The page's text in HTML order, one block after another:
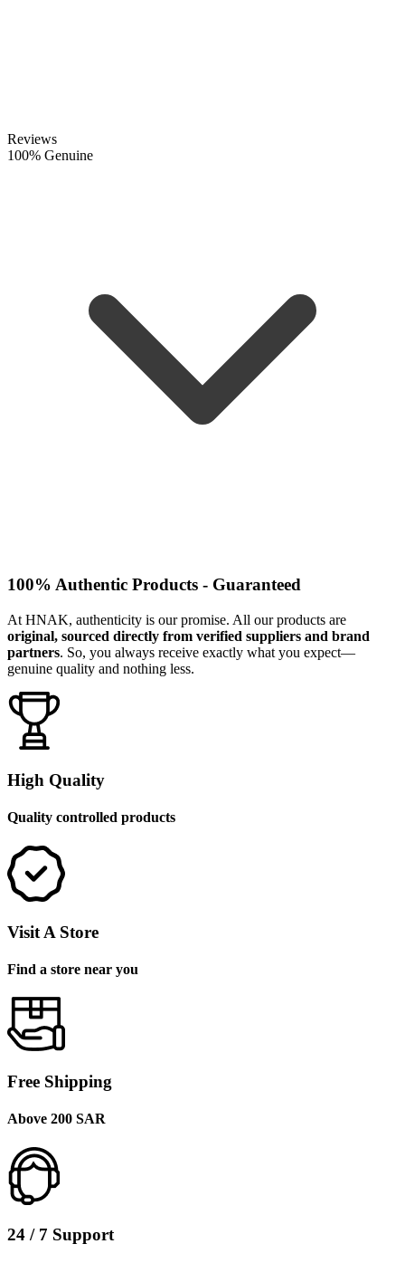
Reviews
100% Genuine
100% Authentic Products - Guaranteed
At HNAK, authenticity is our promise. All our products are
original, sourced directly from verified suppliers and brand
partners. So, you always receive exactly what you expect—
genuine quality and nothing less.
High Quality
Quality controlled products
Visit A Store
Find a store near you
Free Shipping
Above 200 SAR
24 / 7 Support